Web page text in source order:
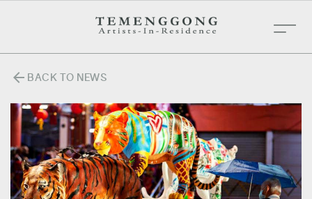
arrow_back BACK TO NEWS